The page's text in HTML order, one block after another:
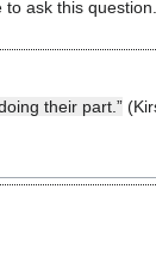
ask this
their part.”